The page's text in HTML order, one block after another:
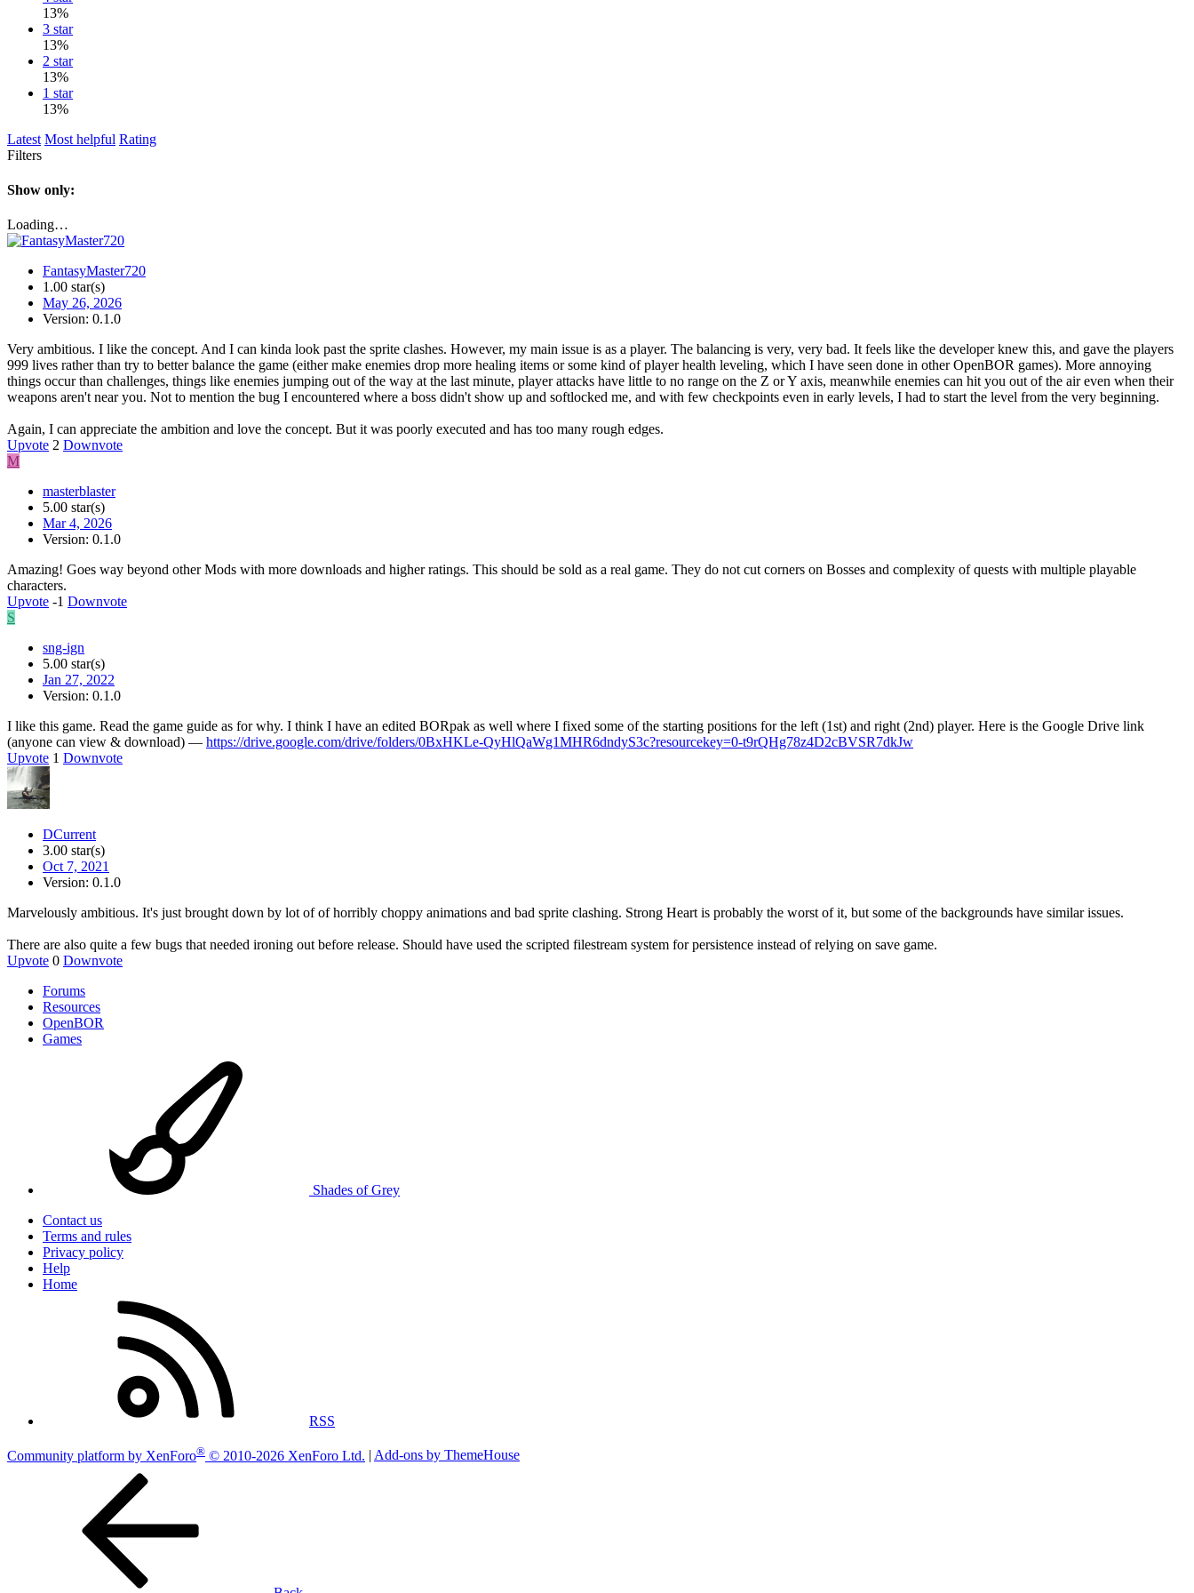
13%
3 star
13%
2 star
13%
1 star
13%
Latest Most helpful Rating
Filters
Show only:
Loading…
FantasyMaster720
1.00 star(s)
May 26, 2026
Version: 0.1.0
Very ambitious. I like the concept. And I can kinda look past the sprite clashes. However, my main issue is as a player. The balancing is very, very bad. It feels like the developer knew this, and gave the players
999 lives rather than try to better balance the game (either make enemies drop more healing items or some kind of player health leveling, which I have seen done in other OpenBOR games). More annoying
things occur than challenges, things like enemies jumping out of the way at the last minute, player attacks have little to no range on the Z or Y axis, meanwhile enemies can hit you out of the air even when their
weapons aren't near you. Not to mention the bug I encountered where a boss didn't show up and softlocked me, and with few checkpoints even in early levels, I had to start the level from the very beginning.
Again, I can appreciate the ambition and love the concept. But it was poorly executed and has too many rough edges.
Upvote 2 Downvote
M
masterblaster
5.00 star(s)
Mar 4, 2026
Version: 0.1.0
Amazing! Goes way beyond other Mods with more downloads and higher ratings. This should be sold as a real game. They do not cut corners on Bosses and complexity of quests with multiple playable
characters.
Upvote -1 Downvote
S
sng-ign
5.00 star(s)
Jan 27, 2022
Version: 0.1.0
I like this game. Read the game guide as for why. I think I have an edited BORpak as well where I fixed some of the starting positions for the left (1st) and right (2nd) player. Here is the Google Drive link
(anyone can view & download) — https://drive.google.com/drive/folders/0BxHKLe-QyHlQaWg1MHR6dndyS3c?resourcekey=0-t9rQHg78z4D2cBVSR7dkJw
Upvote 1 Downvote
DCurrent
3.00 star(s)
Oct 7, 2021
Version: 0.1.0
Marvelously ambitious. It's just brought down by lot of of horribly choppy animations and bad sprite clashing. Strong Heart is probably the worst of it, but some of the backgrounds have similar issues.
There are also quite a few bugs that needed ironing out before release. Should have used the scripted filestream system for persistence instead of relying on save game.
Upvote 0 Downvote
Forums
Resources
OpenBOR
Games
Shades of Grey
Contact us
Terms and rules
Privacy policy
Help
Home
RSS
Community platform by XenForo® © 2010-2026 XenForo Ltd. Add-ons by ThemeHouse